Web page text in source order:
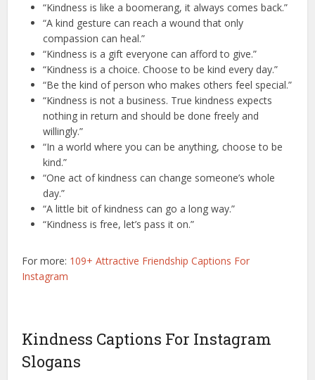
“Kindness is like a boomerang, it always comes back.”
“A kind gesture can reach a wound that only
compassion can heal.”
“Kindness is a gift everyone can afford to give.”
“Kindness is a choice. Choose to be kind every day.”
“Be the kind of person who makes others feel special.”
“Kindness is not a business. True kindness expects
nothing in return and should be done freely and
willingly.”
“In a world where you can be anything, choose to be
kind.”
“One act of kindness can change someone’s whole
day.”
“A little bit of kindness can go a long way.”
“Kindness is free, let’s pass it on.”
For more: 109+ Attractive Friendship Captions For
Instagram
Kindness Captions For Instagram
Slogans